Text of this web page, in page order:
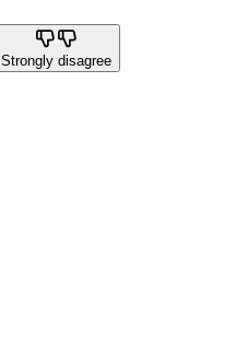
Strongly disagree